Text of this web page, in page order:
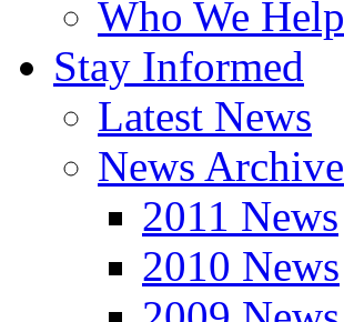
Who We Help
Stay Informed
Latest News
News Archive
2011 News
2010 News